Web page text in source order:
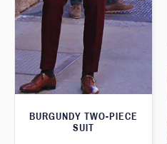
BURGUNDY TWO-PIECE
SUIT